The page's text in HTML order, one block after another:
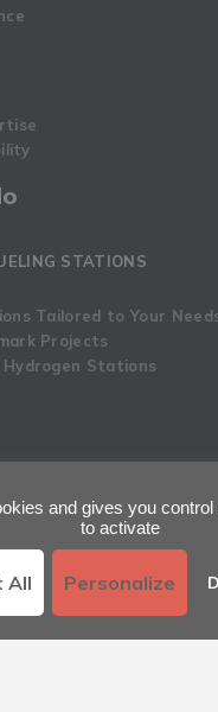
STATIONS
Tailored to Your
Projects
Stations
and gives you
to activate
All Personalize